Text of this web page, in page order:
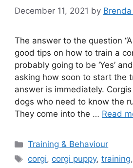
December 11, 2021 by
The answer to the question
good tips on how to train a
probably going to be ‘Yes’
asking how soon to start the
answer is immediately.
dogs who need to know the
They come into the … Read
Categories
Training & Behaviour
Tags
corgi, corgi puppy,training